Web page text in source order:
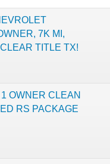
7K MI,
TITLE TX!
OWNER CLEAN
RS PACKAGE